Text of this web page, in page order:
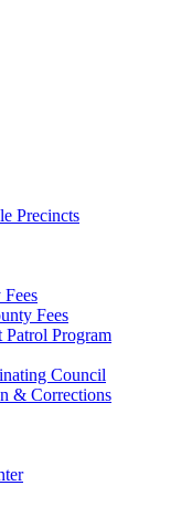
Precincts
Fees
Program
Council
& Corrections